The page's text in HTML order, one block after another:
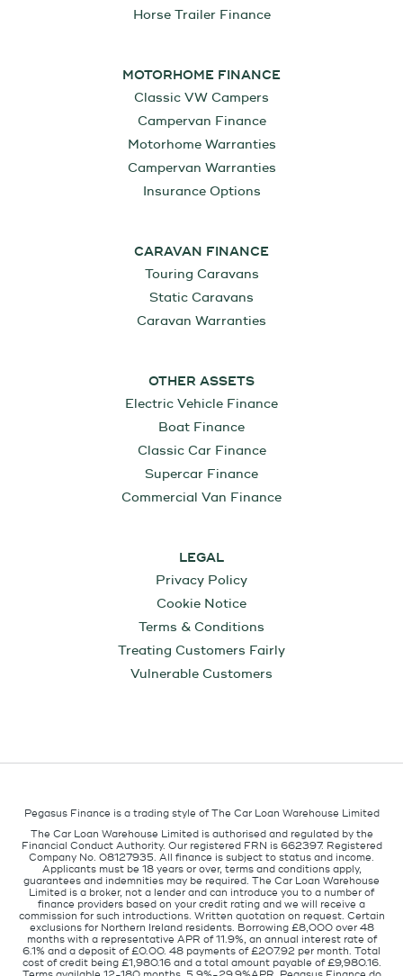
Horse Trailer Finance
MOTORHOME FINANCE
Classic VW Campers
Campervan Finance
Motorhome Warranties
Campervan Warranties
Insurance Options
CARAVAN FINANCE
Touring Caravans
Static Caravans
Caravan Warranties
OTHER ASSETS
Electric Vehicle Finance
Boat Finance
Classic Car Finance
Supercar Finance
Commercial Van Finance
LEGAL
Privacy Policy
Cookie Notice
Terms & Conditions
Treating Customers Fairly
Vulnerable Customers
Pegasus Finance is a trading style of The Car Loan Warehouse Limited
The Car Loan Warehouse Limited is authorised and regulated by the
Financial Conduct Authority. Our registered FRN is 662397. Registered
Company No. 08127935. All finance is subject to status and income.
Applicants must be 18 years or over, terms and conditions apply,
guarantees and indemnities may be required. The Car Loan Warehouse
Limited is a broker, not a lender and can introduce you to a number of
finance providers based on your credit rating and we will receive a
commission for such introductions. Written quotation on request. Certain
exclusions for Northern Ireland residents. Borrowing £8,000 over 48
months with a representative APR of 11.9%, an annual interest rate of
6.1% and a deposit of £0.00. 48 payments of £207.92 per month. Total
cost of credit being £1,980.16 and a total amount payable of £9,980.16.